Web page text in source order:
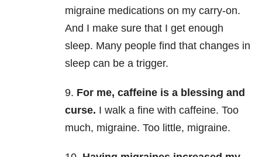
migraine medications on my carry-on.
And I make sure that I get enough
sleep. Many people find that changes in
sleep can be a trigger.
9. For me, caffeine is a blessing and
curse. I walk a fine with caffeine. Too
much, migraine. Too little, migraine.